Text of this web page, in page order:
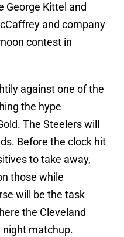
George Kittel and
and company
contest in
against one of the
the hype
The Steelers will
Before the clock hit
to take away,
those while
will be the task
the Cleveland
night matchup.